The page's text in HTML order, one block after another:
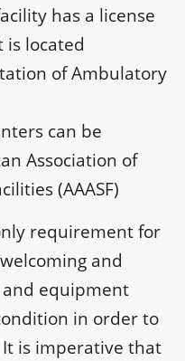
has a license
located
of Ambulatory
can be
Association of
(AAASF)
requirement for
and
and equipment
in order to
is imperative that